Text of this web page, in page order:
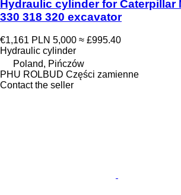
Hydraulic cylinder for Caterpillar
330 318 320 excavator
€1,161 PLN 5,000 ≈ £995.40
Hydraulic cylinder
Poland, Pińczów
PHU ROLBUD Części zamienne
Contact the seller